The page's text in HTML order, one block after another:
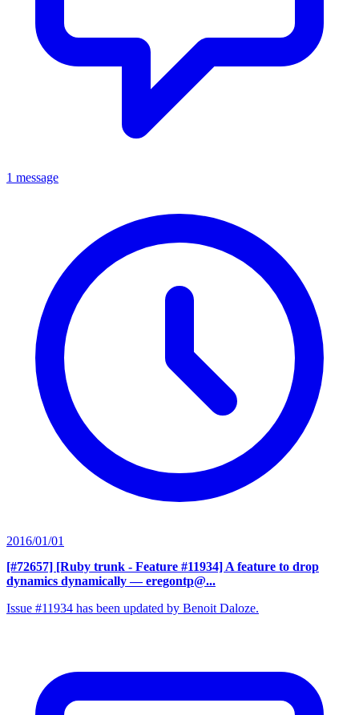
1 message
2016/01/01
[#72657] [Ruby trunk - Feature #11934] A feature to drop
dynamics dynamically — eregontp@...
Issue #11934 has been updated by Benoit Daloze.